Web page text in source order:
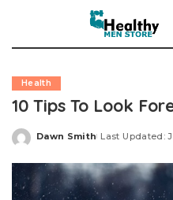
Health
10 Tips To Look
Posted
Dawn Smith Last Updated: